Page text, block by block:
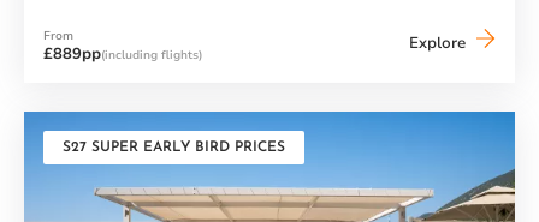
From
£889pp(including flights)
Explore Vounaki
S27 SUPER EARLY BIRD PRICES